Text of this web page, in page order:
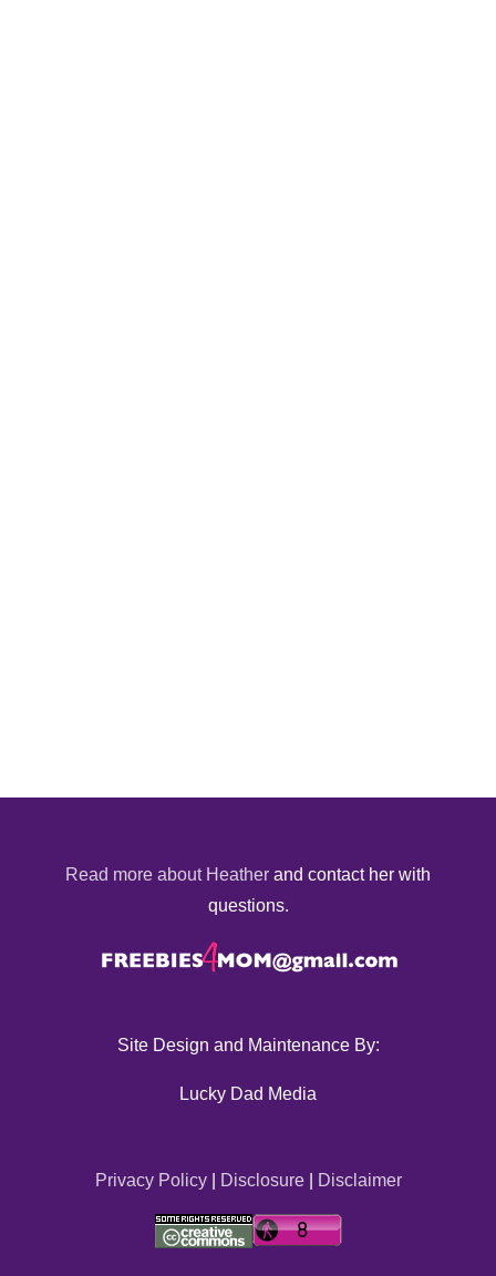
Read more about Heather and contact her with
questions.
Site Design and Maintenance By:
Lucky Dad Media
Privacy Policy| Disclosure| Disclaimer